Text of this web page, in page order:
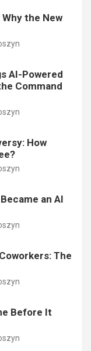
the New
AI-Powered
Command
How
an AI
The
Before It